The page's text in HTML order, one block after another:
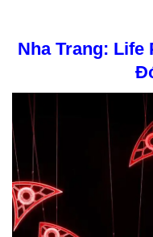
Nha Trang: Life